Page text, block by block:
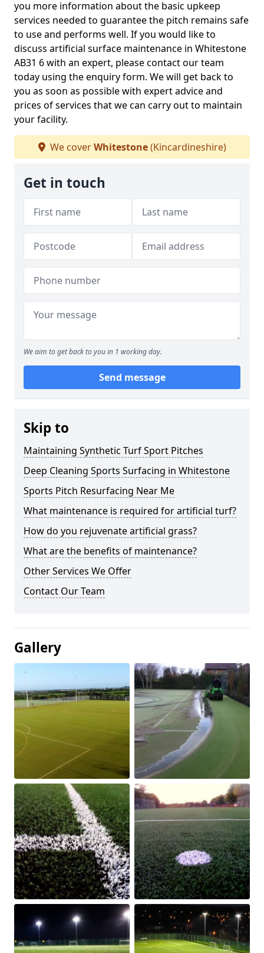
you more information about the basic upkeep
services needed to guarantee the pitch remains safe
to use and performs well. If you would like to
discuss artificial surface maintenance in Whitestone
AB31 6 with an expert, please contact our team
today using the enquiry form. We will get back to
you as soon as possible with expert advice and
prices of services that we can carry out to maintain
your facility.
We coverWhitestone(Kincardineshire)
Get in touch
We aim to get back to you in 1 working day.
Send message
Skip to
Maintaining Synthetic Turf Sport Pitches
Deep Cleaning Sports Surfacing in Whitestone
Sports Pitch Resurfacing Near Me
What maintenance is required for artificial turf?
How do you rejuvenate artificial grass?
What are the benefits of maintenance?
Other Services We Offer
Contact Our Team
Gallery